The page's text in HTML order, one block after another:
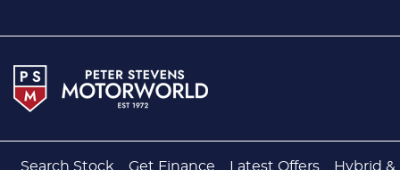
Search Stock Get Finance Latest Offers Hybrid